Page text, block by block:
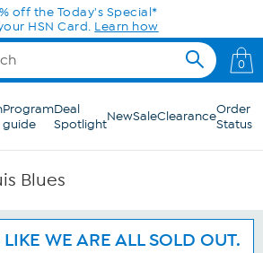
off the Today's Special*
HSN Card. Learn how
0
Program
guide
Deal
SpotlightNewSaleClearanceOrder
Status
Blues
WE ARE ALL SOLD OUT.